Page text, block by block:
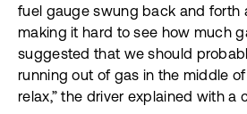
fuel gauge swung back and forth
making it hard to see how much
suggested that we should
running out of gas in the middle of
relax,” the driver explained with a